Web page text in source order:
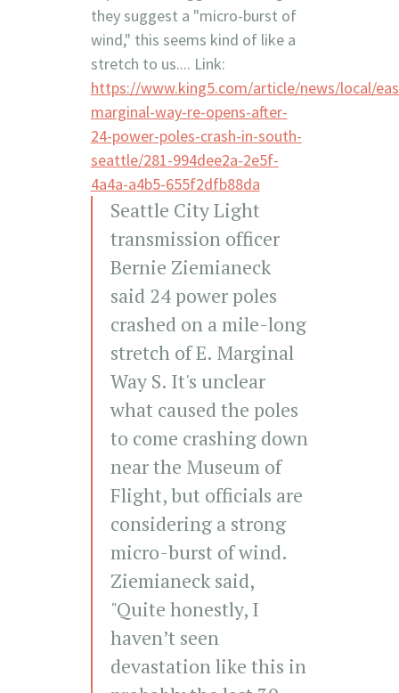
they suggest a "micro-burst of
wind," this seems kind of like a
stretch to us.... Link:
https://www.king5.com/article/news/local/
marginal-way-re-opens-after-
24-power-poles-crash-in-south-
seattle/281-994dee2a-2e5f-
4a4a-a4b5-655f2dfb88da
Seattle City Light
transmission officer
Bernie Ziemianeck
said 24 power poles
crashed on a mile-long
stretch of E. Marginal
Way S. It's unclear
what caused the poles
to come crashing down
near the Museum of
Flight, but officials are
considering a strong
micro-burst of wind.
Ziemianeck said,
"Quite honestly, I
haven’t seen
devastation like this in